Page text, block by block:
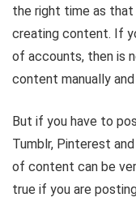
the right time as
creating content. If
of accounts, then is
content manually and
But if you have to
Tumblr, Pinterest
of content can be
true if you are